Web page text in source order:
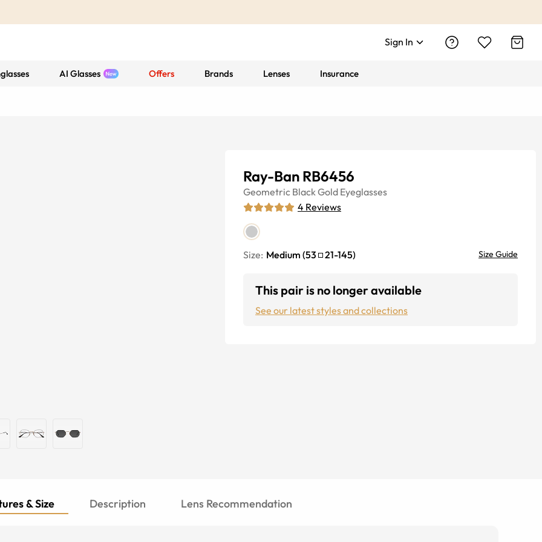
Sign In
AI Glasses Offers Brands Lenses Insurance
Ray-Ban RB6456
Geometric Black Gold Eyeglasses
4 Reviews
Size: Medium (53 21-145) Size Guide
This pair is no longer available
See our latest styles and collections
& Size Description Lens Recommendation